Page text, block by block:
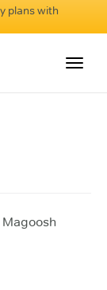
plans with